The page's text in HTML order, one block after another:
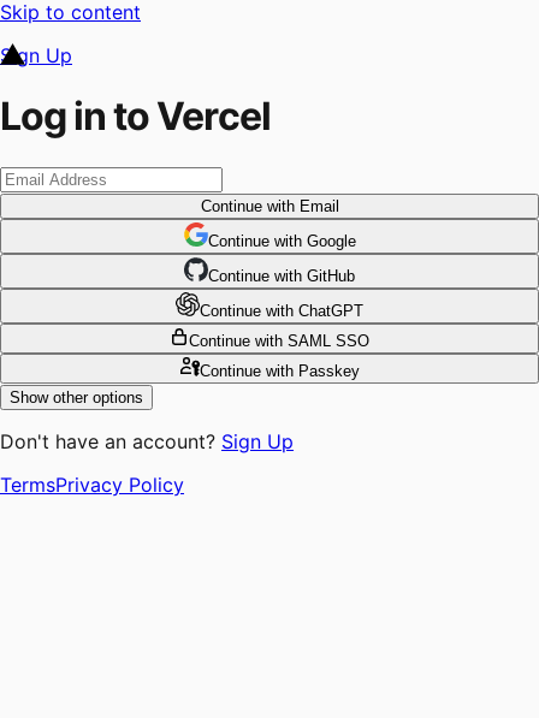
Skip to content
Sign Up
Log in to Vercel
Continuewith Email
Continue with Google
Continue with GitHub
Continue with ChatGPT
Continue with SAML SSO
Continuewith Passkey
Show other options
Don't have an account? Sign Up
TermsPrivacy Policy